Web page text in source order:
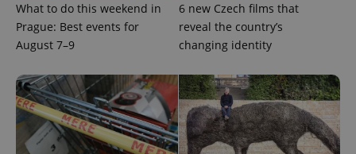
What to do this weekend in
Prague: Best events for
August 7–9
6 new Czech films that
reveal the country’s
changing identityCookieScript